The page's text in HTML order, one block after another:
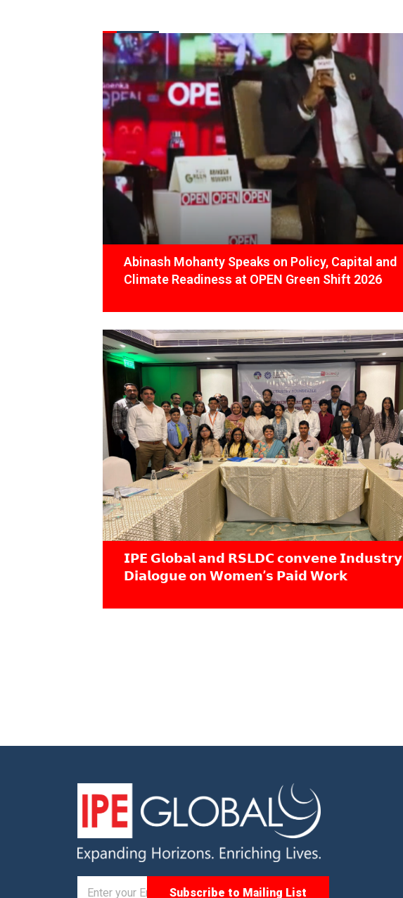
FROM THE DESK
Latest News
Abinash Mohanty Speaks on Policy, Capital and
Climate Readiness at OPEN Green Shift 2026
𝗜𝗣𝗘 𝗚𝗹𝗼𝗯𝗮𝗹 𝗮𝗻𝗱 𝗥𝗦𝗟𝗗𝗖 𝗰𝗼𝗻𝘃𝗲𝗻𝗲 𝗜𝗻𝗱𝘂𝘀𝘁𝗿𝘆
𝗗𝗶𝗮𝗹𝗼𝗴𝘂𝗲 𝗼𝗻 𝗪𝗼𝗺𝗲𝗻’𝘀 𝗣𝗮𝗶𝗱 𝗪𝗼𝗿𝗸